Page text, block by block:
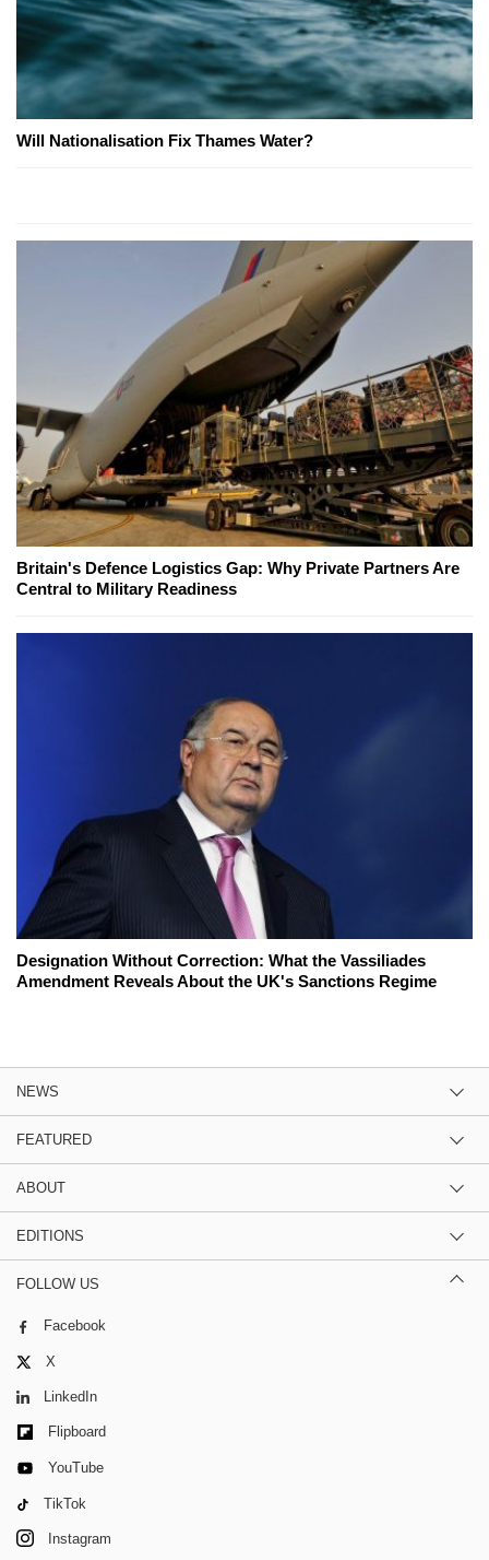
Will Nationalisation Fix Thames Water?
Britain's Defence Logistics Gap: Why Private Partners Are
Central to Military Readiness
Designation Without Correction: What the Vassiliades
Amendment Reveals About the UK's Sanctions Regime
NEWS
FEATURED
ABOUT
EDITIONS
FOLLOW US
Facebook
X
LinkedIn
Flipboard
YouTube
TikTok
Instagram